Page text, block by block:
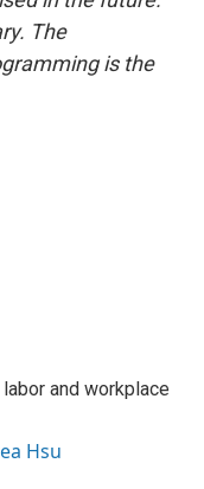
The
is the
and workplace
Hsu